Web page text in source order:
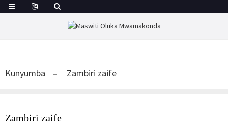
Kunyumba Zambiri zaife
Zambiri zaife